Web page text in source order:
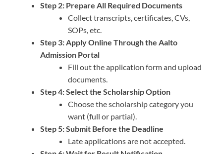
Step 2: Prepare All Required Documents
Collect transcripts, certificates, CVs,
SOPs, etc.
Step 3: Apply Online Through the Aalto
Admission Portal
Fill out the application form and upload
documents.
Step 4: Select the Scholarship Option
Choose the scholarship category you
want (full or partial).
Step 5: Submit Before the Deadline
Late applications are not accepted.